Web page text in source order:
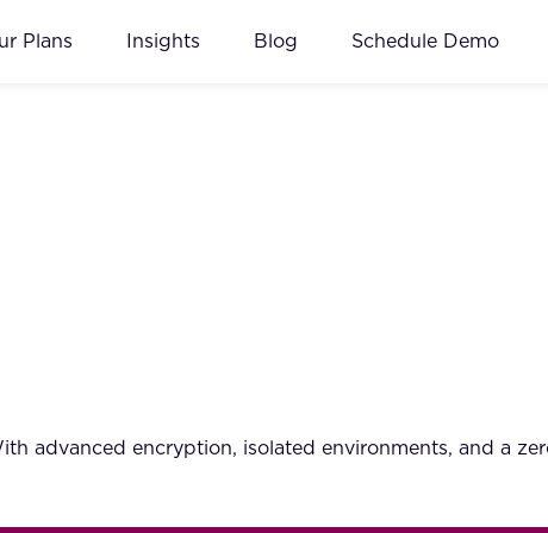
Plans Insights Blog Schedule Demo
advanced encryption, isolated environments, and a